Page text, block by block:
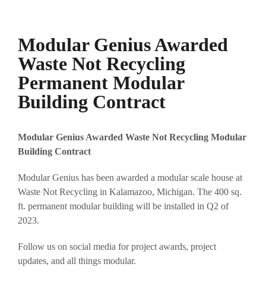
Modular Genius Awarded
Waste Not Recycling
Permanent Modular
Building Contract
Modular Genius Awarded Waste Not Recycling Modular
Building Contract
Modular Genius has been awarded a modular scale house at
Waste Not Recycling in Kalamazoo, Michigan. The 400 sq.
ft. permanent modular building will be installed in Q2 of
2023.
Follow us on social media for project awards, project
updates, and all things modular.